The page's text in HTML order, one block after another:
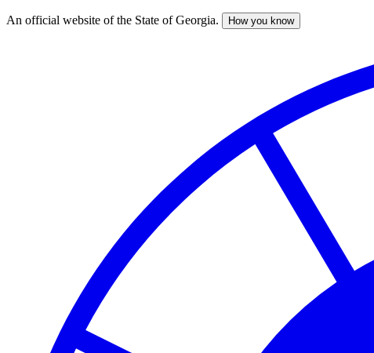
Skip
An official website of the State of Georgia. How you know